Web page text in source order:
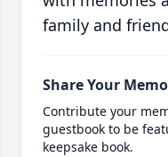
family and
Share Your
Contribute your
guestbook to be
keepsake book.